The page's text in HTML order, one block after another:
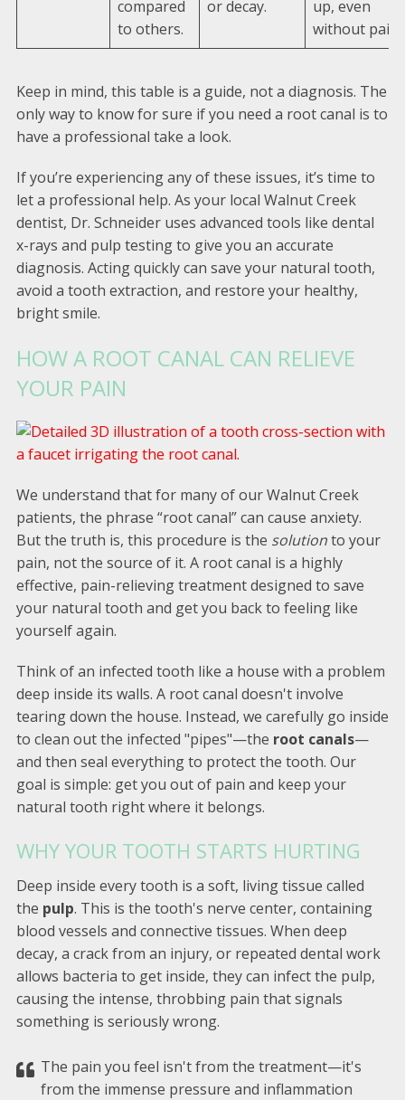
compared
to others.
or decay.
up, even
without pain.
Keep in mind, this table is a guide, not a diagnosis. The
only way to know for sure if you need a root canal is to
have a professional take a look.
If you’re experiencing any of these issues, it’s time to
let a professional help. As your local Walnut Creek
dentist, Dr. Schneider uses advanced tools like dental
x-rays and pulp testing to give you an accurate
diagnosis. Acting quickly can save your natural tooth,
avoid a tooth extraction, and restore your healthy,
bright smile.
HOW A ROOT CANAL CAN RELIEVE
YOUR PAIN
We understand that for many of our Walnut Creek
patients, the phrase “root canal” can cause anxiety.
But the truth is, this procedure is the solutionto your
pain, not the source of it. A root canal is a highly
effective, pain-relieving treatment designed to save
your natural tooth and get you back to feeling like
yourself again.
Think of an infected tooth like a house with a problem
deep inside its walls. A root canal doesn't involve
tearing down the house. Instead, we carefully go inside
to clean out the infected "pipes"—the root canals—
and then seal everything to protect the tooth. Our
goal is simple: get you out of pain and keep your
natural tooth right where it belongs.
WHY YOUR TOOTH STARTS HURTING
Deep inside every tooth is a soft, living tissue called
the pulp. This is the tooth's nerve center, containing
blood vessels and connective tissues. When deep
decay, a crack from an injury, or repeated dental work
allows bacteria to get inside, they can infect the pulp,
causing the intense, throbbing pain that signals
something is seriously wrong.
The pain you feel isn't from the treatment—it's
from the immense pressure and inflammation